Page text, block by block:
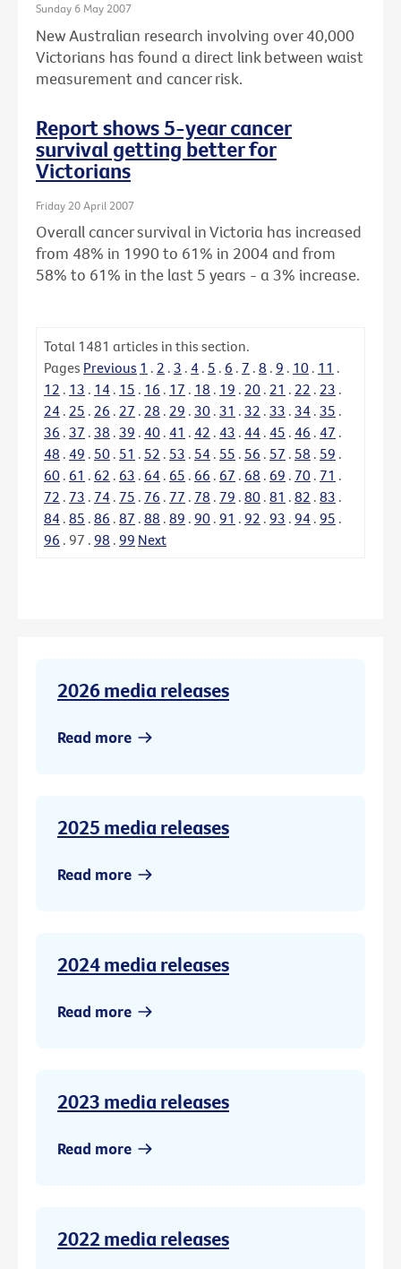
Sunday 6 May 2007
New Australian research involving over 40,000
Victorians has found a direct link between waist
measurement and cancer risk.
Report shows 5-year cancer
survival getting better for
Victorians
Friday 20 April 2007
Overall cancer survival in Victoria has increased
from 48% in 1990 to 61% in 2004 and from
58% to 61% in the last 5 years - a 3% increase.
Total 1481 articles in this section.
Pages Previous 1 . 2 . 3 . 4 . 5 . 6 . 7 . 8 . 9 . 10 . 11 .
12 . 13 . 14 . 15 . 16 . 17 . 18 . 19 . 20 . 21 . 22 . 23 .
24 . 25 . 26 . 27 . 28 . 29 . 30 . 31 . 32 . 33 . 34 . 35 .
36 . 37 . 38 . 39 . 40 . 41 . 42 . 43 . 44 . 45 . 46 . 47 .
48 . 49 . 50 . 51 . 52 . 53 . 54 . 55 . 56 . 57 . 58 . 59 .
60 . 61 . 62 . 63 . 64 . 65 . 66 . 67 . 68 . 69 . 70 . 71 .
72 . 73 . 74 . 75 . 76 . 77 . 78 . 79 . 80 . 81 . 82 . 83 .
84 . 85 . 86 . 87 . 88 . 89 . 90 . 91 . 92 . 93 . 94 . 95 .
96 . 97 . 98 . 99 Next
2026 media releases
Read more
2025 media releases
Read more
2024 media releases
Read more
2023 media releases
Read more
2022 media releases